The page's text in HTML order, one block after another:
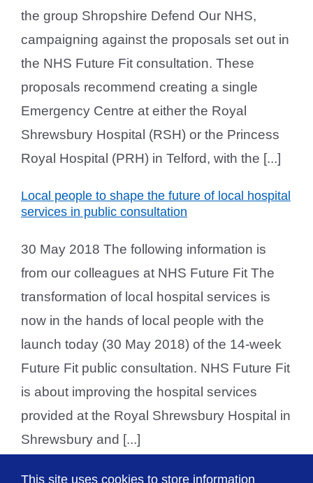
the group Shropshire Defend Our NHS,
campaigning against the proposals set out in
the NHS Future Fit consultation. These
proposals recommend creating a single
Emergency Centre at either the Royal
Shrewsbury Hospital (RSH) or the Princess
Royal Hospital (PRH) in Telford, with the [...]
Local people to shape the future of local hospital
services in public consultation
30 May 2018 The following information is
from our colleagues at NHS Future Fit The
transformation of local hospital services is
now in the hands of local people with the
launch today (30 May 2018) of the 14-week
Future Fit public consultation. NHS Future Fit
is about improving the hospital services
provided at the Royal Shrewsbury Hospital in
Shrewsbury and [...]
This site uses cookies to store information